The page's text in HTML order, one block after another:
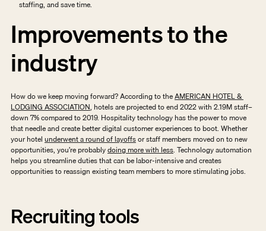
staffing, and save time.
Improvements to the
industry
How do we keep moving forward? According to the AMERICAN HOTEL &
LODGING ASSOCIATION, hotels are projected to end 2022 with 2.19M staff–
down 7% compared to 2019. Hospitality technology has the power to move
that needle and create better digital customer experiences to boot. Whether
your hotel underwent a round of layoffs or staff members moved on to new
opportunities, you’re probably doing more with less. Technology automation
helps you streamline duties that can be labor-intensive and creates
opportunities to reassign existing team members to more stimulating jobs.
Recruiting tools